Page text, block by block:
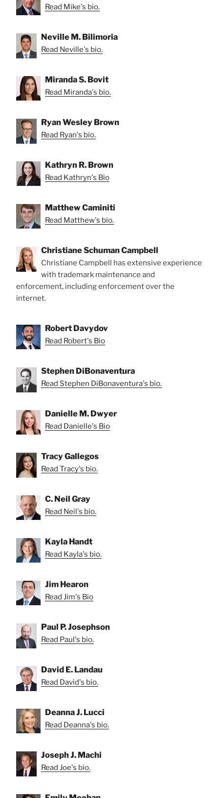
Read Mike's bio.
Neville M. Bilimoria
Read Neville's bio.
Miranda S. Bovit
Read Miranda's bio.
Ryan Wesley Brown
Read Ryan's bio.
Kathryn R. Brown
Read Kathryn's Bio
Matthew Caminiti
Read Matthew's bio.
Christiane Schuman Campbell
Christiane Campbell has extensive experience
with trademark maintenance and
enforcement, including enforcement over the
internet.
Robert Davydov
Read Robert's Bio
Stephen DiBonaventura
Read Stephen DiBonaventura's bio.
Danielle M. Dwyer
Read Danielle's Bio
Tracy Gallegos
Read Tracy's bio.
C. Neil Gray
Read Neil's bio.
Kayla Handt
Read Kayla's bio.
Jim Hearon
Read Jim's Bio
Paul P. Josephson
Read Paul's bio.
David E. Landau
Read David's bio.
Deanna J. Lucci
Read Deanna's bio.
Joseph J. Machi
Read Joe's bio.